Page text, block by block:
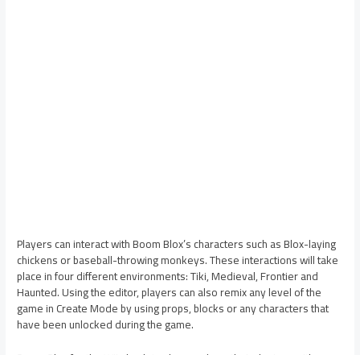
Players can interact with Boom Blox’s characters such as Blox-laying
chickens or baseball-throwing monkeys. These interactions will take
place in four different environments: Tiki, Medieval, Frontier and
Haunted. Using the editor, players can also remix any level of the
game in Create Mode by using props, blocks or any characters that
have been unlocked during the game.